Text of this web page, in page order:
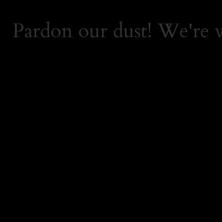
Pardon our dust! We're